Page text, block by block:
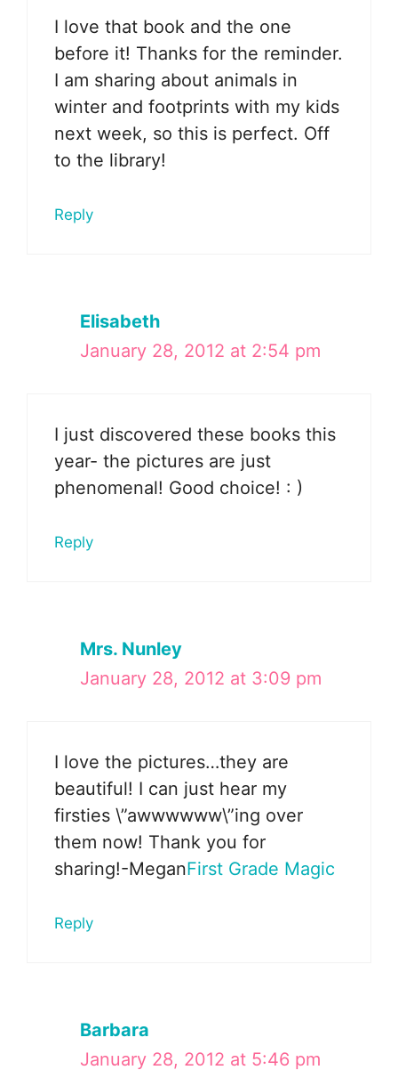
I love that book and the one
before it! Thanks for the reminder.
I am sharing about animals in
winter and footprints with my kids
next week, so this is perfect. Off
to the library!
Reply
Elisabeth
January 28, 2012 at 2:54 pm
I just discovered these books this
year- the pictures are just
phenomenal! Good choice! : )
Reply
Mrs. Nunley
January 28, 2012 at 3:09 pm
I love the pictures…they are
beautiful! I can just hear my
firsties \”awwwwww\”ing over
them now! Thank you for
sharing!-MeganFirst Grade Magic
Reply
Barbara
January 28, 2012 at 5:46 pm